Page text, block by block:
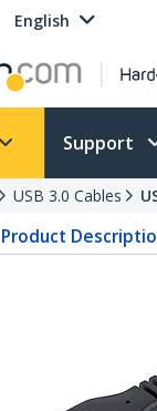
English
Support
USB 3.0 Cables
Product